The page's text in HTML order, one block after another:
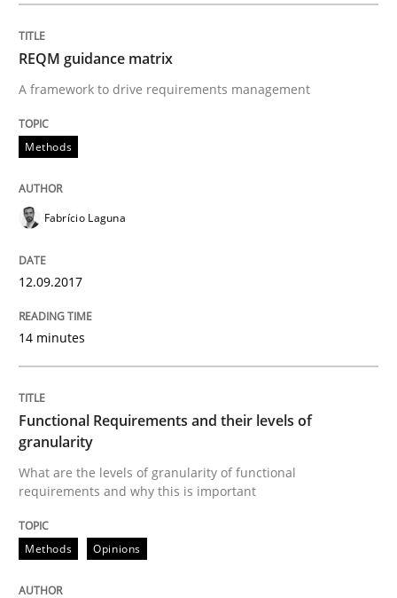
A framework to drive requirements management
Written by
12. September 2017 · 14 minutes read · 2 Comments
READ ARTICLE
Methods
What are the levels of granularity of functional
21. February 2017 · 15 minutes read · 4 Comments
REQM guidance matrix
A framework to drive requirements management
Methods
Fabrício Laguna
12.09.2017
14 minutes
Functional Requirements and their levels of
granularity
What are the levels of granularity of functional
requirements and why this is important
Methods Opinions